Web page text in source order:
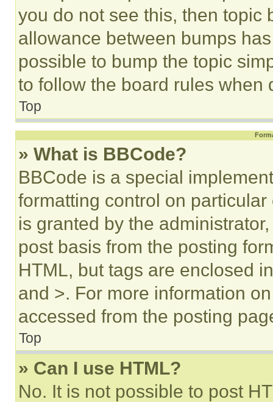
you do not see this, then topic
allowance between bumps
possible to bump the topic
to follow the board rules when
Top
» What is BBCode?
BBCode is a special
formatting control on
is granted by the
post basis from the posting
HTML, but tags are enclosed
and >. For more information
accessed from the posting
Top
» Can I use HTML?
No. It is not possible to post